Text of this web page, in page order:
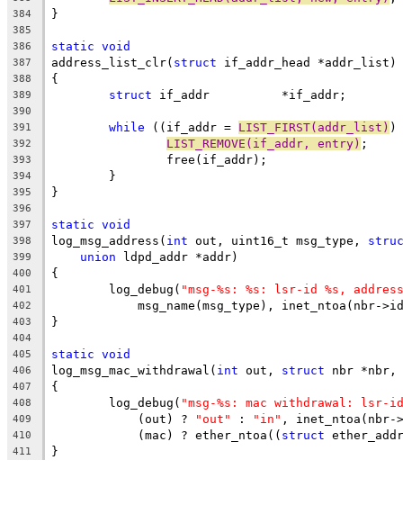
384 }
385
386
static void
387 address_list_clr( struct if_addr_head *addr_list)
388 {
389 struct if_addr		*if_addr;
390
391
while ((if_addr = LIST_FIRST(addr_list) )
392 LIST_REMOVE(if_addr, entry) ;
393
		free(if_addr);
394
	}
395 }
396
397
static void
398 log_msg_address( int out, uint16_t msg_type,
399 union ldpd_addr *addr)
400 {
401
	log_debug(
"msg-%s: %s: lsr-id %s,
402
msg_name(msg_type), inet_ntoa(nbr-
403 }
404
405
static void
406 log_msg_mac_withdrawal( int out, struct nbr *nbr,
407 {
408
	log_debug(
"msg-%s: mac withdrawal: lsr-id
409
	    (out) ?
"out" : "in" , inet_ntoa(nbr-
410
	    (mac) ? ether_ntoa((
struct
411 }